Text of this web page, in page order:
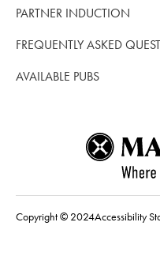
PARTNER INDUCTION
FREQUENTLY ASKED
AVAILABLE PUBS
Copyright © 2024Accessibility